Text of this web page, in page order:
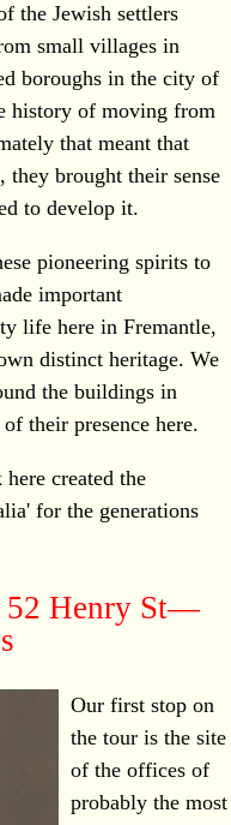
the Jewish settlers
small villages in
boroughs in the city of
history of moving from
that meant that
they brought their sense
to develop it.
pioneering spirits to
important
life here in Fremantle,
distinct heritage. We
the buildings in
their presence here.
created the
for the generations
52 Henry St—
Our first stop on
the tour is the site
of the offices of
probably the most